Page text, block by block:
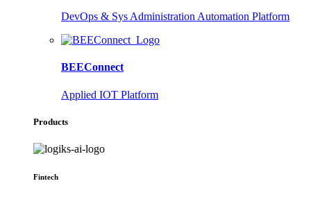
DevOps & Sys Administration Automation Platform
BEEConnect
Applied IOT Platform
Products
Fintech